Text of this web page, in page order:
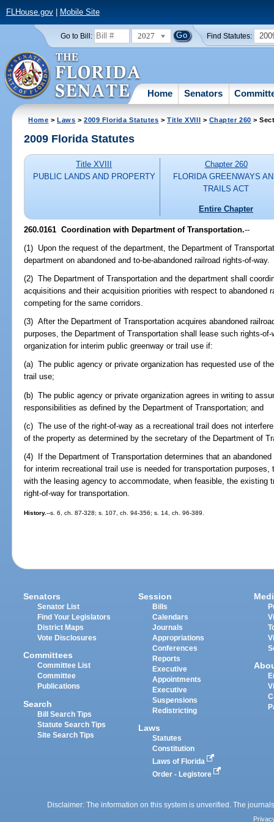
FLHouse.gov| Mobile Site
Go to Bill: 2027 Find Statutes:
Home Senators
Home >Laws >2009 Florida Statutes >Title XVIII > Chapter 260 >
2009 Florida Statutes
Title XVIII
PUBLIC LANDS AND PROPERTY
Chapter 260
FLORIDA GREENWAYS
TRAILS ACT
Entire Chapter
260.0161 Coordination with Department of Transportation.--
(1) Upon the request of the department, the Department of
department on abandoned and to-be-abandoned railroad rights-of-way.
(2) The Department of Transportation and the department shall
acquisitions and their acquisition priorities with respect to abandoned
competing for the same corridors.
(3) After the Department of Transportation acquires abandoned
purposes, the Department of Transportation shall lease such rights-
organization for interim public greenway or trail use if:
(a) The public agency or private organization has requested use of
trail use;
(b) The public agency or private organization agrees in writing to
responsibilities as defined by the Department of Transportation; and
(c) The use of the right-of-way as a recreational trail does not
of the property as determined by the secretary of the Department of
(4) If the Department of Transportation determines that an
for interim recreational trail use is needed for transportation
with the leasing agency to accommodate, when feasible, the existing
right-of-way for transportation.
History.--s. 6, ch. 87-328; s. 107, ch. 94-356; s. 14, ch. 96-389.
Senators
Senator List
Find Your Legislators
District Maps
Vote Disclosures
Committees
Committee List
Committee
Publications
Search
Bill Search Tips
Statute Search Tips
Site Search Tips
Session
Bills
Calendars
Journals
Appropriations
Conferences
Reports
Executive
Appointments
Executive
Suspensions
Redistricting
Laws
Statutes
Constitution
Laws of Florida
Order - Legistore
Disclaimer: The information on this system is unverified. The